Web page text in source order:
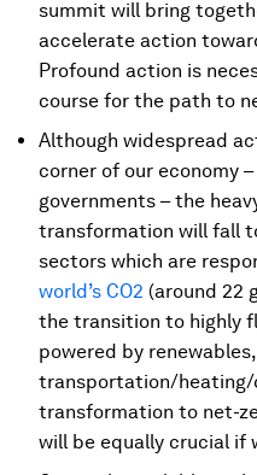
summit will bring
accelerate action
Profound action is
course for the path to
Although widespread
corner of our economy
governments – the
transformation will fall
sectors which are
world’s CO2 (around 22
the transition to highly
powered by
transportation/heating/
transformation to net-
will be equally crucial if